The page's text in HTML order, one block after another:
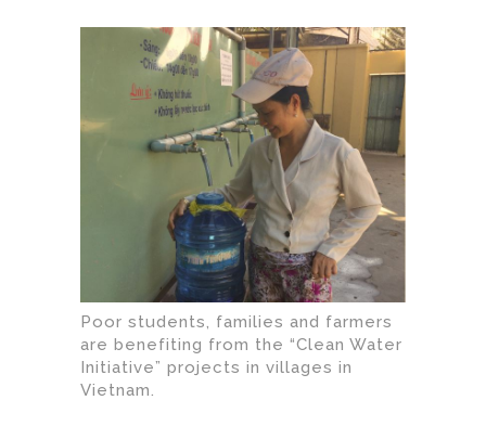
Poor students, families and farmers
are benefiting from the “Clean Water
Initiative” projects in villages in
Vietnam.